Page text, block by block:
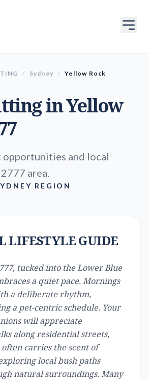
/ Sydney / Yellow Rock
inYellow
opportunities and local
area.
REGION
LIFESTYLE GUIDE
tucked into the Lower Blue
a quiet pace. Mornings
a deliberate rhythm,
a pet-centric schedule. Your
will appreciate
along residential streets,
carries the scent of
local bush paths
natural surroundings. Many